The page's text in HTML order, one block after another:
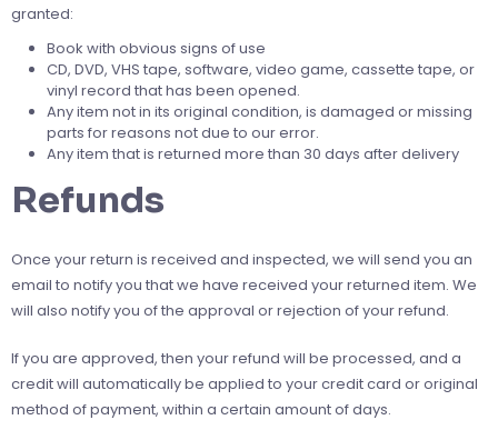
granted:
Book with obvious signs of use
CD, DVD, VHS tape, software, video game, cassette tape, or
vinyl record that has been opened.
Any item not in its original condition, is damaged or missing
parts for reasons not due to our error.
Any item that is returned more than 30 days after delivery
Refunds
Once your return is received and inspected, we will send you an
email to notify you that we have received your returned item. We
will also notify you of the approval or rejection of your refund.
If you are approved, then your refund will be processed, and a
credit will automatically be applied to your credit card or original
method of payment, within a certain amount of days.